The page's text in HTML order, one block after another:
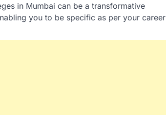
in Mumbai can be a transformative
you to be specific as per your career